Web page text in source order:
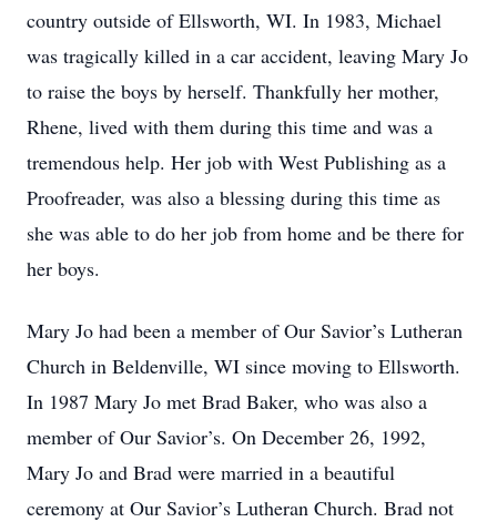
country outside of Ellsworth, WI. In 1983, Michael
was tragically killed in a car accident, leaving Mary Jo
to raise the boys by herself. Thankfully her mother,
Rhene, lived with them during this time and was a
tremendous help. Her job with West Publishing as a
Proofreader, was also a blessing during this time as
she was able to do her job from home and be there for
her boys.
Mary Jo had been a member of Our Savior’s Lutheran
Church in Beldenville, WI since moving to Ellsworth.
In 1987 Mary Jo met Brad Baker, who was also a
member of Our Savior’s. On December 26, 1992,
Mary Jo and Brad were married in a beautiful
ceremony at Our Savior’s Lutheran Church. Brad not